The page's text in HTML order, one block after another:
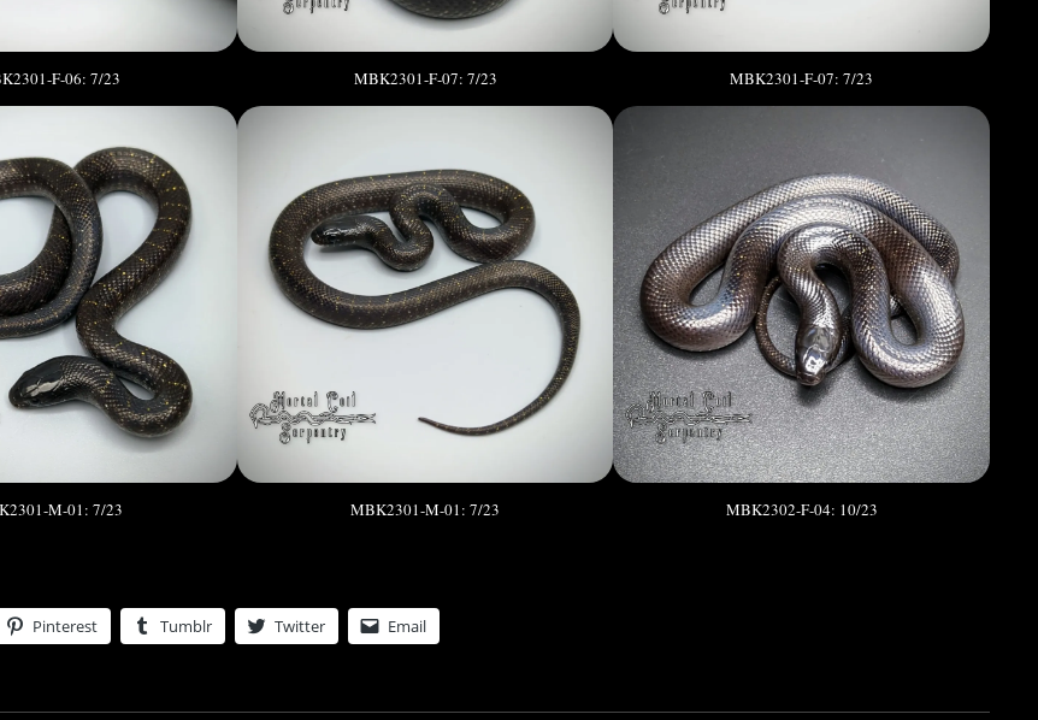
F-06: 7/23 MBK2301-F-07: 7/23 MBK2301-F-07: 7/23
M-01: 7/23 MBK2301-M-01: 7/23 MBK2302-F-04: 10/23
Pinterest Tumblr Twitter Email